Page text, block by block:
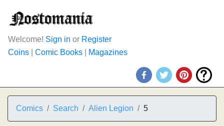
Welcome! Sign in or Register
Coins
Comic Books Magazines
Comics Search Alien Legion 5